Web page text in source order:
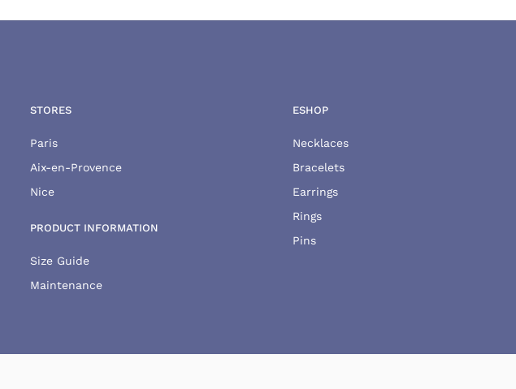
STORES
Paris
Aix-en-Provence
Nice
PRODUCT INFORMATION
Size Guide
Maintenance
ESHOP
Necklaces
Bracelets
Earrings
Rings
Pins